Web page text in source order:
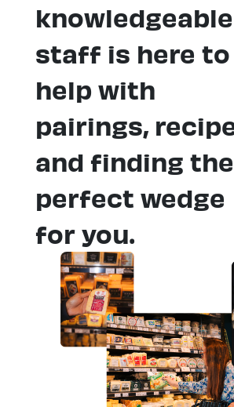
knowledgeable
staff is here to
help with
pairings,
and finding the
perfect wedge
for you.